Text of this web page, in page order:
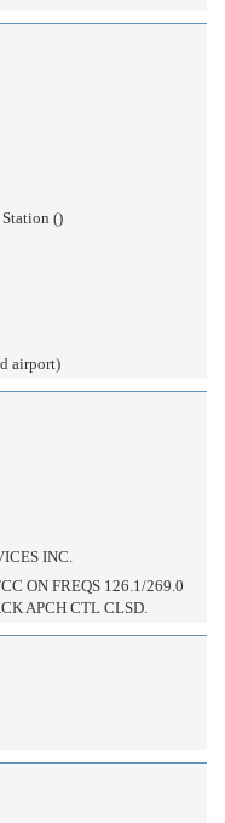
()
airport)
INC.
ON FREQS 126.1/269.0
APCH CTL CLSD.